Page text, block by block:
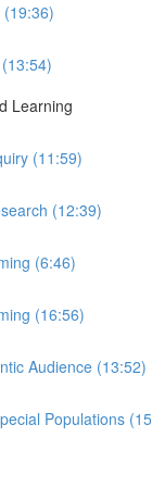
(19:36)
Learning
(11:59)
(12:39)
(6:46)
(16:56)
Audience (13:52)
Populations